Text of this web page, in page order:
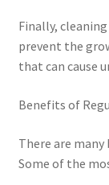
Finally,
prevent the
that can cause
Benefits of
There are
Some of the